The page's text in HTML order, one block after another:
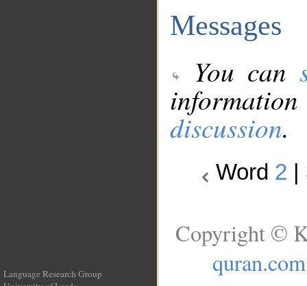
Messages
You can
discussion.
Word 2
Language Research Group
Copyright ©
quran.com